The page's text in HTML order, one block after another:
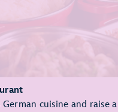
cuisine and raise